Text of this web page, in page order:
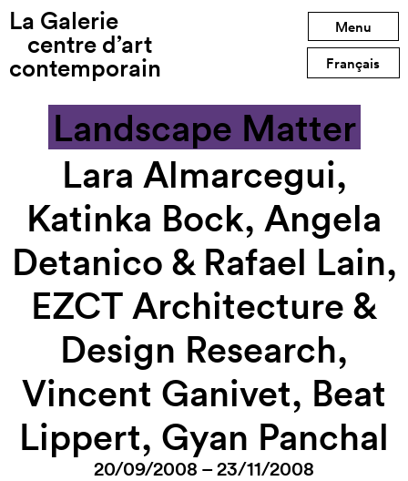
La Galerie
centre d’art
contemporain
Menu
Français
Previous exhibition
Next exhibition
Landscape Matter
Lara Almarcegui,
Katinka Bock, Angela
Detanico & Rafael Lain,
EZCT Architecture &
Design Research,
Vincent Ganivet, Beat
Lippert, Gyan Panchal
20/09/2008 – 23/11/2008